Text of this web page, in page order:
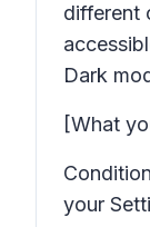
different
Dark
[What
your